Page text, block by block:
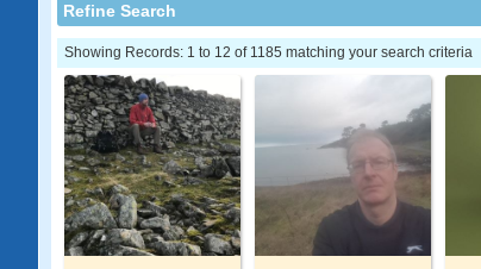
Refine Search
Showing Records: 1 to 12 of 1185 matching your search criteria